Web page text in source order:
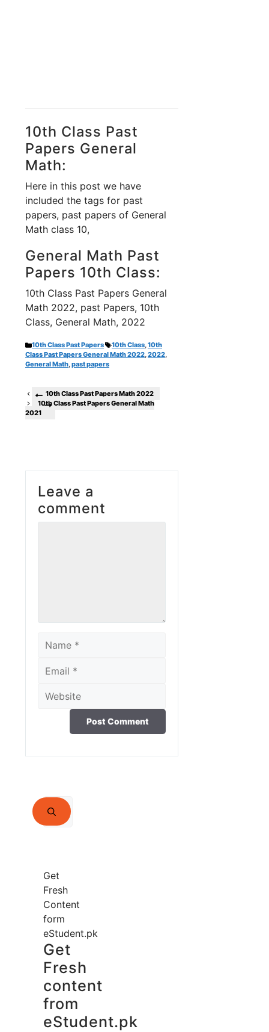
10th Class Past
Papers General
Math:
Here in this post we have
included the tags for past
papers, past papers of General
Math class 10,
General Math Past
Papers 10th Class:
10th Class Past Papers General
Math 2022, past Papers, 10th
Class, General Math, 2022
Categories
10th Class Past Papers Tags
10th Class,10th
Class Past Papers General Math 2022,2022,
General Math,past papers
10th Class Past Papers Math 2022
10th Class Past Papers General Math
2021
Leave a
comment
Name
Email
Website
Search
for:
Get
Fresh
Content
form
eStudent.pk
Get
Fresh
content
from
eStudent.pk